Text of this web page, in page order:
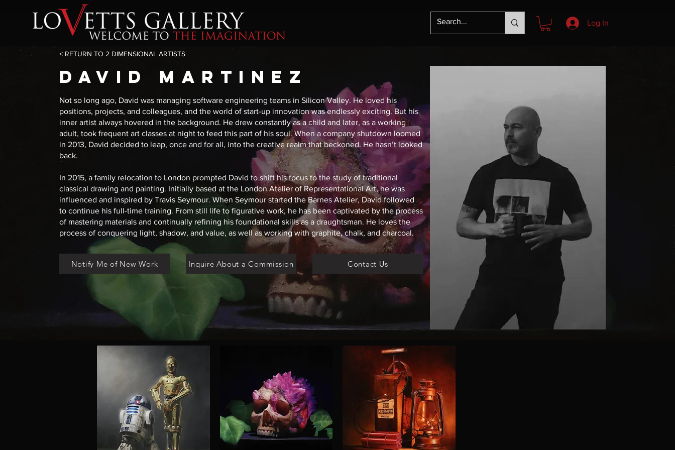
Log In
< RETURN TO 2 DIMENSIONAL ARTISTS
DAVID MARTINEZ
Not so long ago, David was managing software engineering teams in Silicon Valley. He loved his
positions, projects, and colleagues, and the world of start-up innovation was endlessly exciting. But his
inner artist always hovered in the background. He drew constantly as a child and later, as a working
adult, took frequent art classes at night to feed this part of his soul. When a company shutdown loomed
in 2013, David decided to leap, once and for all, into the creative realm that beckoned. He hasn’t looked
back.
In 2015, a family relocation to London prompted David to shift his focus to the study of traditional
classical drawing and painting. Initially based at the London Atelier of Representational Art, he was
influenced and inspired by Travis Seymour. When Seymour started the Barnes Atelier, David followed
to continue his full-time training. From still life to figurative work, he has been captivated by the process
of mastering materials and continually refining his foundational skills as a draughtsman. He loves the
process of conquering light, shadow, and value, as well as working with graphite, chalk, and charcoal.
Notify Me of New Work Inquire About a Commission Contact Us